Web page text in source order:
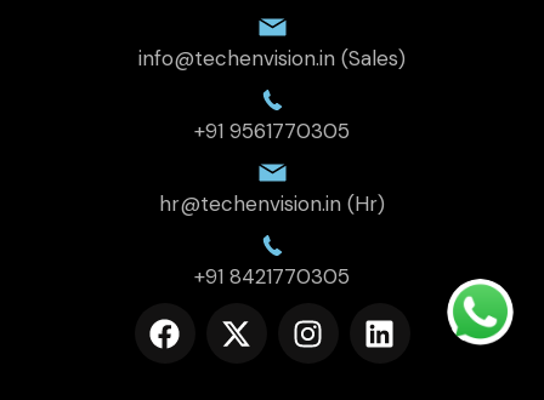
info@techenvision.in (Sales)
+91 9561770305
hr@techenvision.in (Hr)
+91 8421770305
F
a
X
-
I
n
L
i